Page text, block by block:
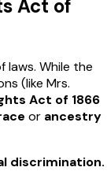
Act of
laws. While the
(like Mrs.
Act of 1866
or ancestry
discrimination.